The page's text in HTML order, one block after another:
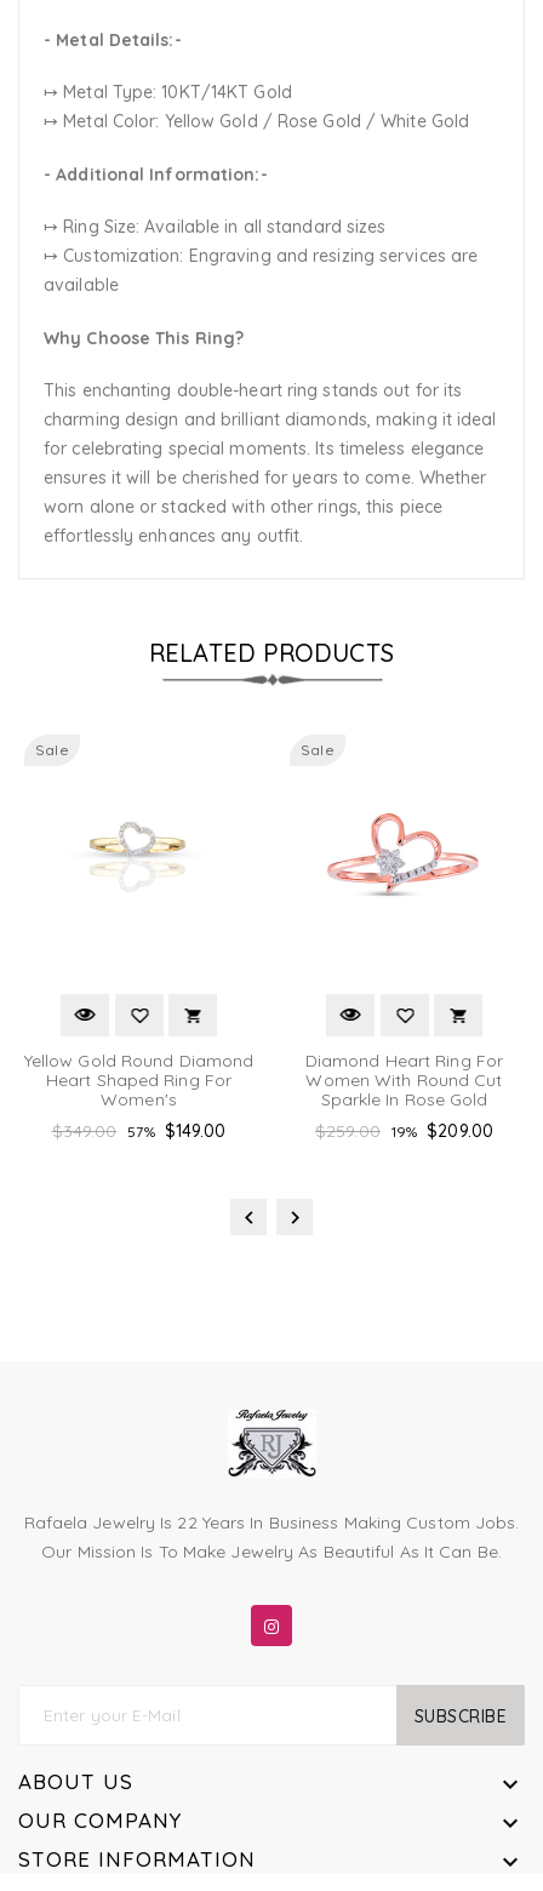
- Metal Details:-
↦ Metal Type: 10KT/14KT Gold
↦ Metal Color: Yellow Gold / Rose Gold / White Gold
- Additional Information:-
↦ Ring Size: Available in all standard sizes
↦ Customization: Engraving and resizing services are
available
Why Choose This Ring?
This enchanting double-heart ring stands out for its
charming design and brilliant diamonds, making it ideal
for celebrating special moments. Its timeless elegance
ensures it will be cherished for years to come. Whether
worn alone or stacked with other rings, this piece
effortlessly enhances any outfit.
RELATED PRODUCTS
Sale
Yellow Gold Round Diamond
Heart Shaped Ring For
Women's
Regular
$349.00 57% $149.00
Sale
Diamond Heart Ring For
Women With Round Cut
Sparkle In Rose Gold
Regular
$259.00 19% $209.00
Rafaela Jewelry Is 22 Years In Business Making Custom Jobs.
Our Mission Is To Make Jewelry As Beautiful As It Can Be.
SUBSCRIBE
ABOUT US 
OUR COMPANY 
STORE INFORMATION 